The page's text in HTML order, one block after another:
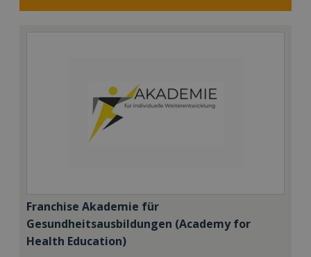
Franchise Akademie für
Gesundheitsausbildungen (Academy for
Health Education)